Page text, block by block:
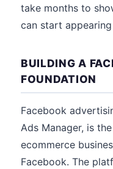
take months to
can start
BUILDING A
FOUNDATION
Facebook
Ads Manager, is
ecommerce
Facebook. The